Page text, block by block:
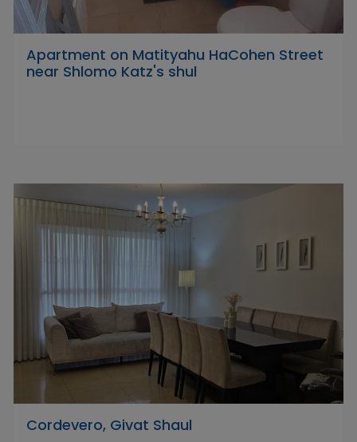
Apartment on Matityahu HaCohen Street
near Shlomo Katz's shul
Cordevero, Givat Shaul